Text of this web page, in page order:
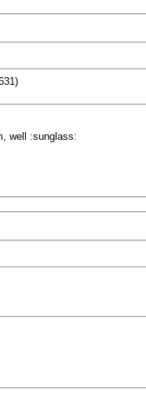
well :sunglass: